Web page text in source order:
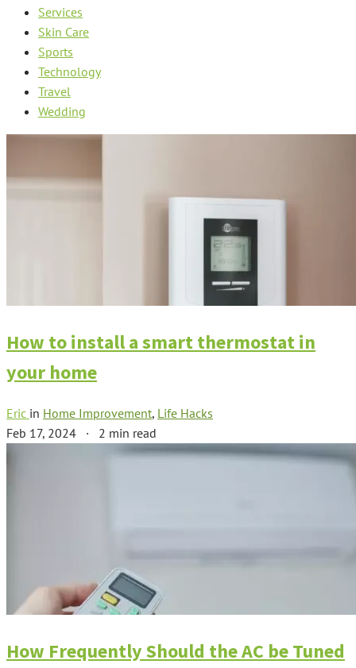
Services
Skin Care
Sports
Technology
Travel
Wedding
How to install a smart thermostat in
your home
Eric in Home Improvement, Life Hacks
Feb 17, 2024 · 2 min read
How Frequently Should the AC be Tuned